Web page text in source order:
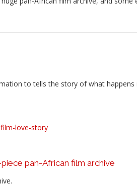
to tells the story of what happens
love-story
piece pan-African film archive